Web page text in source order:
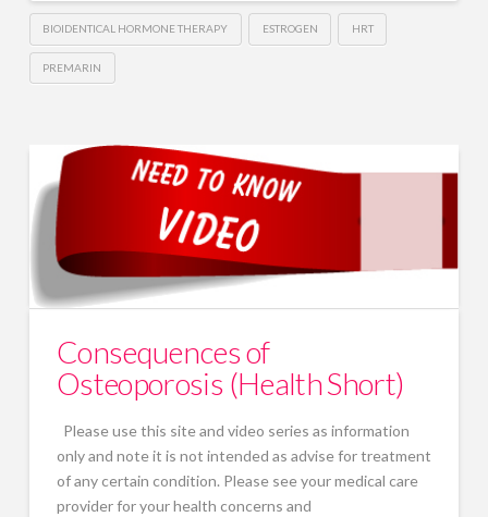
BIOIDENTICAL HORMONE THERAPY ESTROGEN HRT
PREMARIN
Consequences of
Osteoporosis (Health Short)
Please use this site and video series as information
only and note it is not intended as advise for treatment
of any certain condition. Please see your medical care
provider for your health concerns and